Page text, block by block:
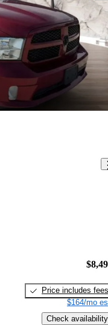
Price includes fees
$164/mo
Check availability